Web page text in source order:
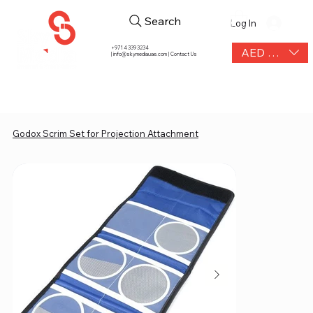
+971 4 339 3234
|info@skymediauae.com | Contact Us AED (AED)
Search Log In
Godox Scrim Set for Projection Attachment